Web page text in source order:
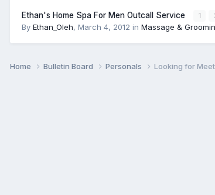
Ethan's Home Spa For Men Outcall Service 1
By Ethan_Oleh, March 4, 2012 in Massage &
Home Bulletin Board Personals Looking for